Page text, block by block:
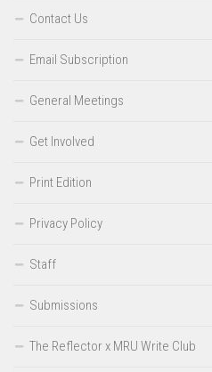
Contact Us
Email Subscription
General Meetings
Get Involved
Print Edition
Privacy Policy
Staff
Submissions
The Reflector x MRU Write Club